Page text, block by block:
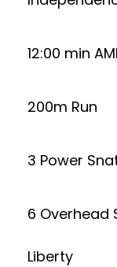
12:00 min
200m Run
3 Power
6 Overhead
Liberty